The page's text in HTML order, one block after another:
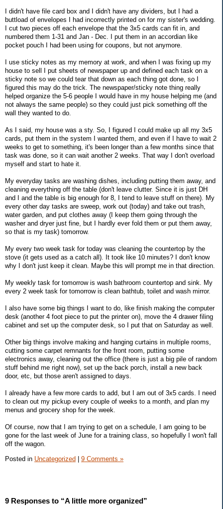
I didn't have file card box and I didn't have any dividers, but I had a
buttload of envelopes I had incorrectly printed on for my sister's wedding.
I cut two pieces off each envelope that the 3x5 cards can fit in, and
numbered them 1-31 and Jan - Dec. I put them in an accordian like
pocket pouch I had been using for coupons, but not anymore.
I use sticky notes as my memory at work, and when I was fixing up my
house to sell I put sheets of newspaper up and defined each task on a
sticky note so we could tear that down as each thing got done, so I
figured this may do the trick. The newspaper/sticky note thing really
helped organize the 5-6 people I would have in my house helping me (and
not always the same people) so they could just pick something off the
wall they wanted to do.
As I said, my house was a sty. So, I figured I could make up all my 3x5
cards, put them in the system I wanted them, and even if I have to wait 2
weeks to get to something, it's been longer than a few months since that
task was done, so it can wait another 2 weeks. That way I don't overload
myself and start to hate it.
My everyday tasks are washing dishes, including putting them away, and
cleaning everything off the table (don't leave clutter. Since it is just DH
and I and the table is big enough for 8, I tend to leave stuff on there). My
every other day tasks are sweep, work out (today) and take out trash,
water garden, and put clothes away (I keep them going through the
washer and dryer just fine, but I hardly ever fold them or put them away,
so that is my task) tomorrow.
My every two week task for today was cleaning the countertop by the
stove (it gets used as a catch all). It took like 10 minutes? I don't know
why I don't just keep it clean. Maybe this will prompt me in that direction.
My weekly task for tomorrow is wash bathroom countertop and sink. My
every 2 week task for tomorrow is clean bathtub, toilet and wash mirror.
I also have some big things I want to do, like finish making the computer
desk (another 4 foot piece to put the printer on), move the 4 drawer filing
cabinet and set up the computer desk, so I put that on Saturday as well.
Other big things involve making and hanging curtains in multiple rooms,
cutting some carpet remnants for the front room, putting some
electronics away, cleaning out the office (there is just a big pile of random
stuff behind me right now), set up the back porch, install a new back
door, etc, but those aren't assigned to days.
I already have a few more cards to add, but I am out of 3x5 cards. I need
to clean out my pickup every couple of weeks to a month, and plan my
menus and grocery shop for the week.
Of course, now that I am trying to get on a schedule, I am going to be
gone for the last week of June for a training class, so hopefully I won't fall
off the wagon.
Posted in Uncategorized | 9 Comments »
9 Responses to “A little more organized”